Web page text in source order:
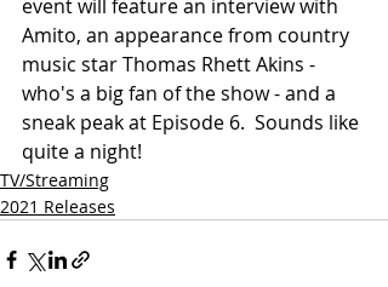
event will feature an interview with
Amito, an appearance from country
music star Thomas Rhett Akins -
who's a big fan of the show - and a
sneak peak at Episode 6.  Sounds like
quite a night!
TV/Streaming
2021 Releases